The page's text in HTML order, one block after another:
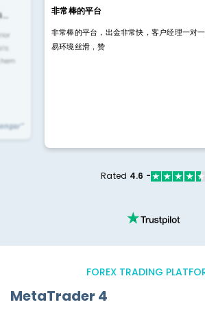
非常棒的平台
非常棒的平台，出金非常快，客户经理一对
易环境丝滑，赞
Rated 4.6 -
FOREX TRADING
MetaTrader 4